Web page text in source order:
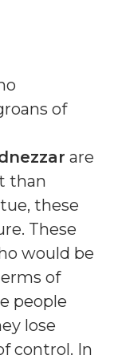
of
are
than
these
These
would be
of
people
lose
control. In